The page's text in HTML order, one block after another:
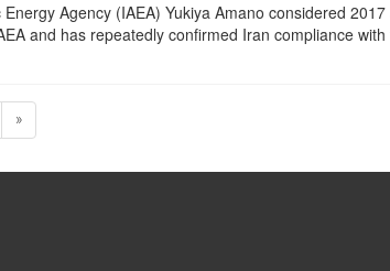
Agency (IAEA) Yukiya Amano considered
and has repeatedly confirmed Iran compliance with
»